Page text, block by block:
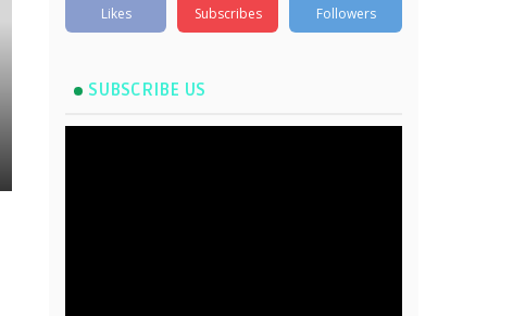
Likes Subscribes Followers
SUBSCRIBE US